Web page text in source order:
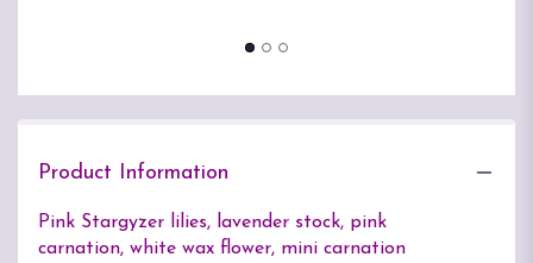
Product Information
Pink Stargyzer lilies, lavender stock, pink
carnation, white wax flower, mini carnation